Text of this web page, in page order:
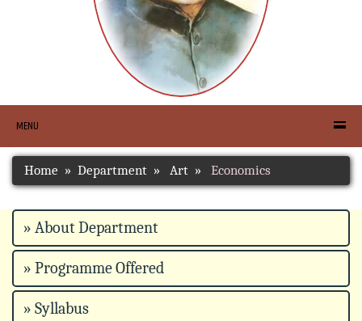
MENU
Home Department Art Economics
» About Department
» Programme Offered
» Syllabus